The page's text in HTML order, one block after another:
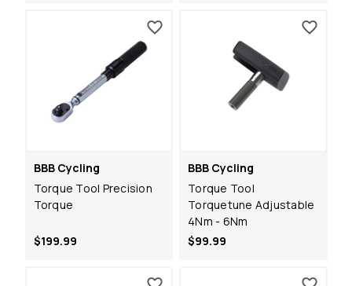
BBB Cycling
Torque Tool Precision
Torque
$199.99
BBB Cycling
Torque Tool
Torquetune Adjustable
4Nm - 6Nm
$99.99